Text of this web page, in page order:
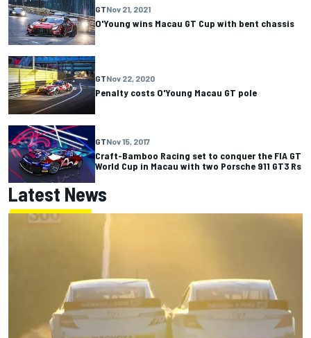
GTNov 21, 2021
O'Young wins Macau GT Cup with bent chassis
GTNov 22, 2020
Penalty costs O'Young Macau GT pole
GTNov 15, 2017
Craft-Bamboo Racing set to conquer the FIA GT
World Cup in Macau with two Porsche 911 GT3 Rs
Latest News